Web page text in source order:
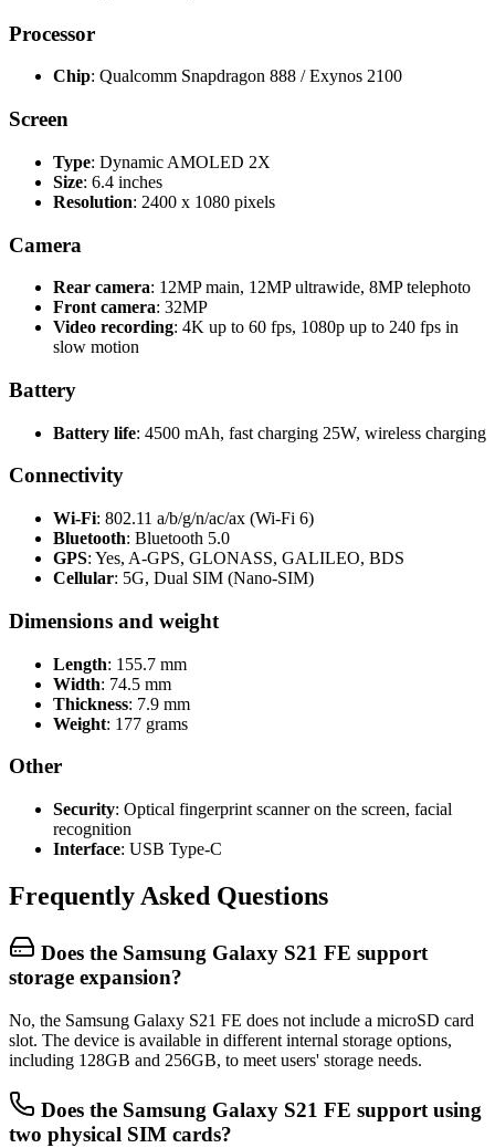
Processor
Chip: Qualcomm Snapdragon 888 / Exynos 2100
Screen
Type: Dynamic AMOLED 2X
Size: 6.4 inches
Resolution: 2400 x 1080 pixels
Camera
Rear camera: 12MP main, 12MP ultrawide, 8MP telephoto
Front camera: 32MP
Video recording: 4K up to 60 fps, 1080p up to 240 fps in
slow motion
Battery
Battery life: 4500 mAh, fast charging 25W, wireless charging
Connectivity
Wi-Fi: 802.11 a/b/g/n/ac/ax (Wi-Fi 6)
Bluetooth: Bluetooth 5.0
GPS: Yes, A-GPS, GLONASS, GALILEO, BDS
Cellular: 5G, Dual SIM (Nano-SIM)
Dimensions and weight
Length: 155.7 mm
Width: 74.5 mm
Thickness: 7.9 mm
Weight: 177 grams
Other
Security: Optical fingerprint scanner on the screen, facial
recognition
Interface: USB Type-C
Frequently Asked Questions
Does the Samsung Galaxy S21 FE support
storage expansion?
No, the Samsung Galaxy S21 FE does not include a microSD card
slot. The device is available in different internal storage options,
including 128GB and 256GB, to meet users' storage needs.
Does the Samsung Galaxy S21 FE support using
two physical SIM cards?